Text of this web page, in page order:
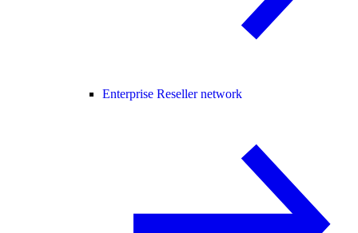
Enterprise Reseller network